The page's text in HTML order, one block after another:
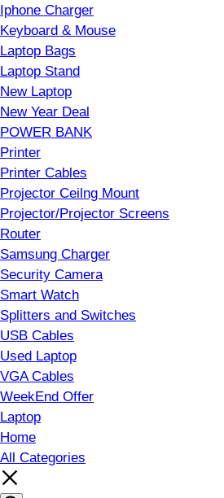
Iphone Charger
Keyboard & Mouse
Laptop Bags
Laptop Stand
New Laptop
New Year Deal
POWER BANK
Printer
Printer Cables
Projector Ceilng Mount
Projector/Projector Screens
Router
Samsung Charger
Security Camera
Smart Watch
Splitters and Switches
USB Cables
Used Laptop
VGA Cables
WeekEnd Offer
Laptop
Home
All Categories